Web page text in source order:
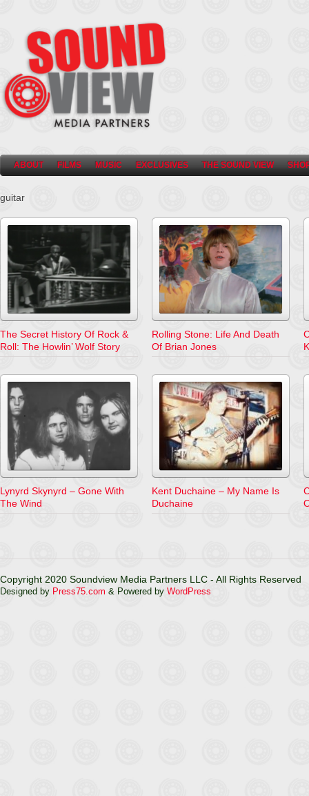
ABOUT FILMS MUSIC EXCLUSIVES THE SOUND VIEW
guitar
The Secret History Of Rock &
Roll: The Howlin’ Wolf Story
Rolling Stone: Life And Death
Of Brian Jones
Lynyrd Skynyrd – Gone With
The Wind
Kent Duchaine – My Name Is
Duchaine
Copyright 2020 Soundview Media Partners LLC - All Rights Reserved
Designed by Press75.com & Powered by WordPress